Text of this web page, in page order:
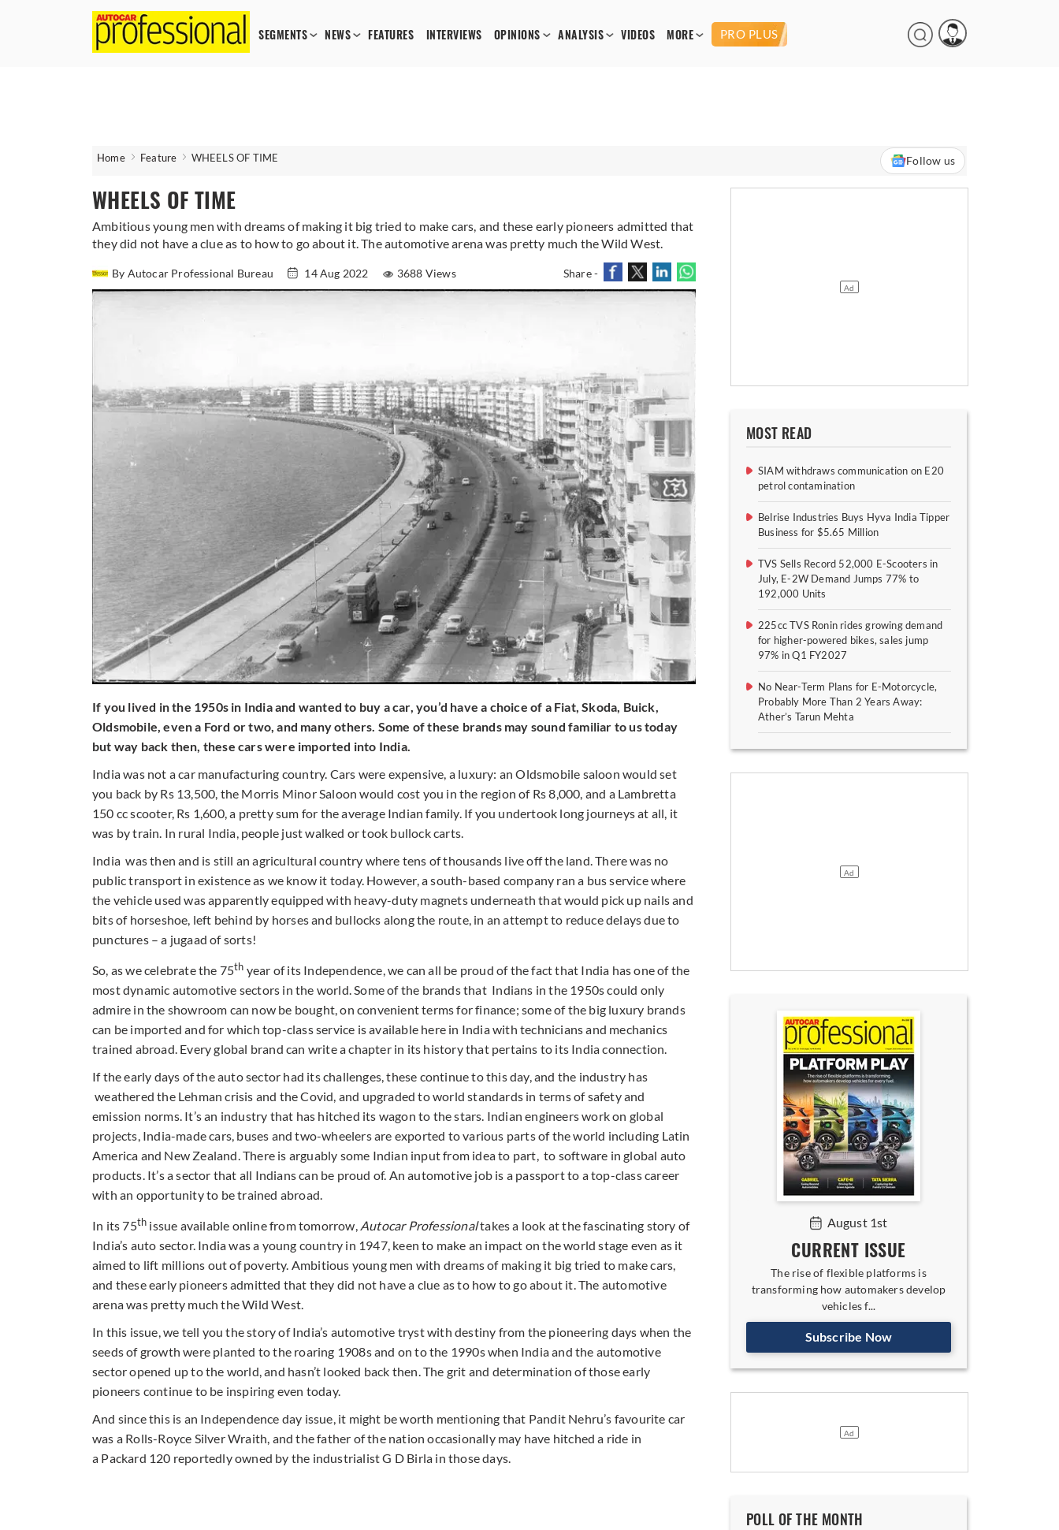
SEGMENTS NEWS FEATURES INTERVIEWS OPINIONS ANALYSIS VIDEOS MORE PRO PLUS
Home Feature WHEELS OF TIME Follow us
WHEELS OF TIME
Ambitious young men with dreams of making it big tried to make cars, and these early pioneers admitted that
they did not have a clue as to how to go about it. The automotive arena was pretty much the Wild West.
By Autocar Professional Bureau 14 Aug 2022 3688 Views Share -
If you lived in the 1950s in India and wanted to buy a car, you’d have a choice of a Fiat, Skoda, Buick,
Oldsmobile, even a Ford or two, and many others. Some of these brands may sound familiar to us today
but way back then, these cars were imported into India.
India was not a car manufacturing country. Cars were expensive, a luxury: an Oldsmobile saloon would set
you back by Rs 13,500, the Morris Minor Saloon would cost you in the region of Rs 8,000, and a Lambretta
150 cc scooter, Rs 1,600, a pretty sum for the average Indian family. If you undertook long journeys at all, it
was by train. In rural India, people just walked or took bullock carts.
India was then and is still an agricultural country where tens of thousands live off the land. There was no
public transport in existence as we know it today. However, a south-based company ran a bus service where
the vehicle used was apparently equipped with heavy-duty magnets underneath that would pick up nails and
bits of horseshoe, left behind by horses and bullocks along the route, in an attempt to reduce delays due to
punctures – a jugaad of sorts!
So, as we celebrate the 75th year of its Independence, we can all be proud of the fact that India has one of the
most dynamic automotive sectors in the world. Some of the brands that Indians in the 1950s could only
admire in the showroom can now be bought, on convenient terms for finance; some of the big luxury brands
can be imported and for which top-class service is available here in India with technicians and mechanics
trained abroad. Every global brand can write a chapter in its history that pertains to its India connection.
If the early days of the auto sector had its challenges, these continue to this day, and the industry has
weathered the Lehman crisis and the Covid, and upgraded to world standards in terms of safety and
emission norms. It’s an industry that has hitched its wagon to the stars. Indian engineers work on global
projects, India-made cars, buses and two-wheelers are exported to various parts of the world including Latin
America and New Zealand. There is arguably some Indian input from idea to part, to software in global auto
products. It’s a sector that all Indians can be proud of. An automotive job is a passport to a top-class career
with an opportunity to be trained abroad.
In its 75th issue available online from tomorrow, Autocar Professionaltakes a look at the fascinating story of
India’s auto sector. India was a young country in 1947, keen to make an impact on the world stage even as it
aimed to lift millions out of poverty. Ambitious young men with dreams of making it big tried to make cars,
and these early pioneers admitted that they did not have a clue as to how to go about it. The automotive
arena was pretty much the Wild West.
In this issue, we tell you the story of India’s automotive tryst with destiny from the pioneering days when the
seeds of growth were planted to the roaring 1908s and on to the 1990s when India and the automotive
sector opened up to the world, and hasn’t looked back then. The grit and determination of those early
pioneers continue to be inspiring even today.
And since this is an Independence day issue, it might be worth mentioning that Pandit Nehru’s favourite car
was a Rolls-Royce Silver Wraith, and the father of the nation occasionally may have hitched a ride in
a Packard 120 reportedly owned by the industrialist G D Birla in those days.
MOST READ
SIAM withdraws communication on E20
petrol contamination
Belrise Industries Buys Hyva India Tipper
Business for $5.65 Million
TVS Sells Record 52,000 E-Scooters in
July, E-2W Demand Jumps 77% to
192,000 Units
225cc TVS Ronin rides growing demand
for higher-powered bikes, sales jump
97% in Q1 FY2027
No Near-Term Plans for E-Motorcycle,
Probably More Than 2 Years Away:
Ather’s Tarun Mehta
August 1st
CURRENT ISSUE
The rise of flexible platforms is
transforming how automakers develop
vehicles f...
Subscribe Now
POLL OF THE MONTH